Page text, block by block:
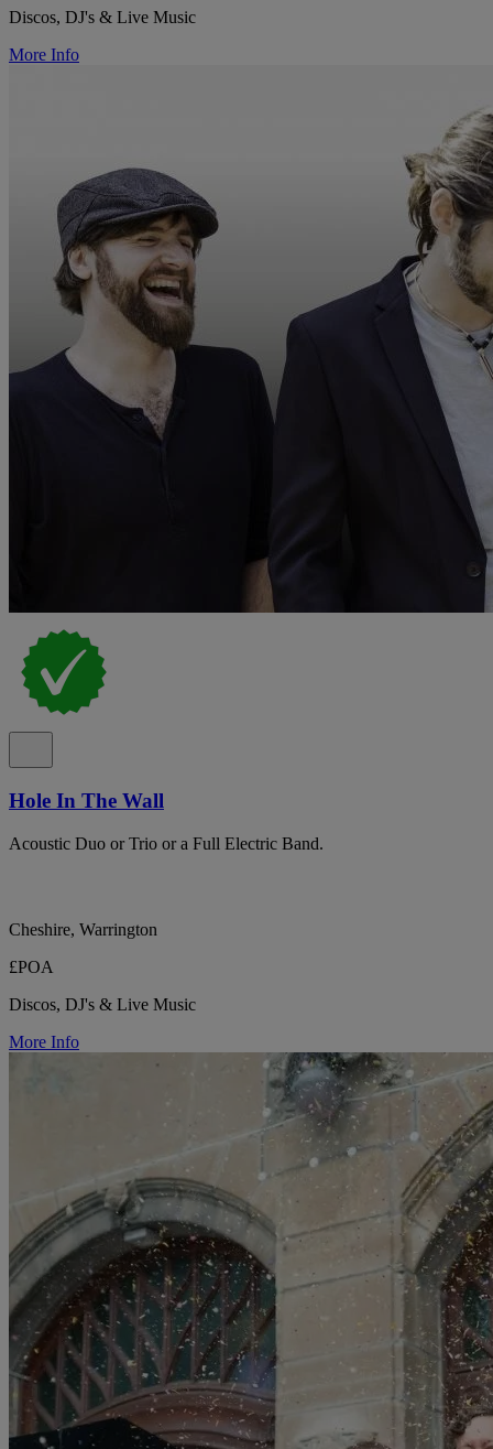
Discos, DJ's & Live Music
More Info
Hole In The Wall
Acoustic Duo or Trio or a Full Electric Band.
Cheshire, Warrington
£POA
Discos, DJ's & Live Music
More Info